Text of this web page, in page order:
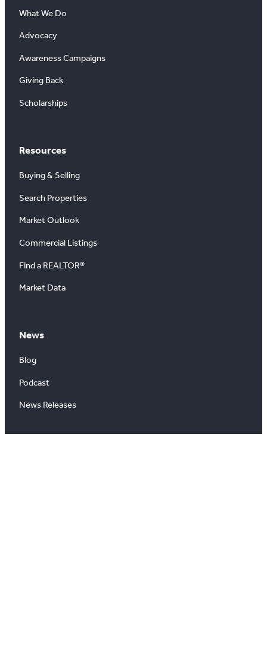
What We Do
Advocacy
Awareness Campaigns
Giving Back
Scholarships
Resources
Buying & Selling
Search Properties
Market Outlook
Commercial Listings
Find a REALTOR®
Market Data
News
Blog
Podcast
News Releases